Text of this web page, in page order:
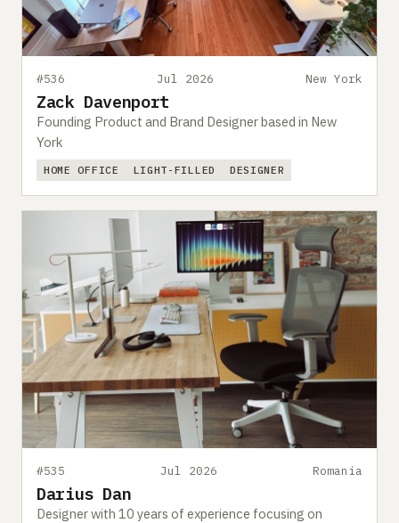
#536 Jul 2026 New York
Zack Davenport
Founding Product and Brand Designer based in New
York
HOME OFFICE LIGHT-FILLED DESIGNER
#535 Jul 2026 Romania
Darius Dan
Designer with 10 years of experience focusing on